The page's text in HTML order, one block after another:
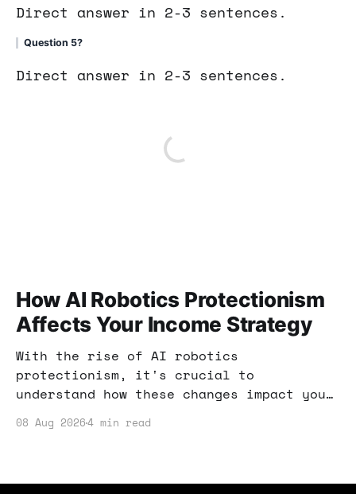
Direct answer in 2-3 sentences.
Question 5?
Direct answer in 2-3 sentences.
How AI Robotics Protectionism
Affects Your Income Strategy
With the rise of AI robotics
protectionism, it's crucial to
understand how these changes impact your
actionable strategies to navigate the
08 Aug 20264 min read